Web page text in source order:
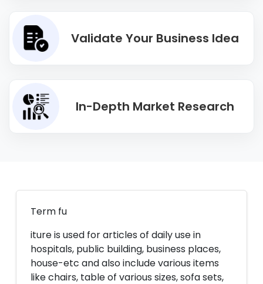
Validate Your Business Idea
In-Depth Market Research
Term fu
iture is used for articles of daily use in
hospitals, public building, business places,
house-etc and also include various items
like chairs, table of various sizes, sofa sets,